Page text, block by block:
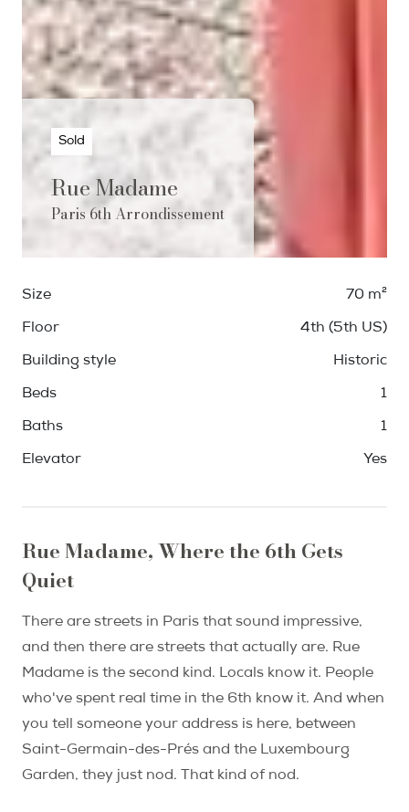
Sold
Rue Madame
Paris 6th Arrondissement
70 m²
Size
4th (5th US)
Floor
Historic
Building style
1
Beds
1
Baths
Yes
Elevator
Rue Madame, Where the 6th Gets
Quiet
There are streets in Paris that sound impressive,
and then there are streets that actually are. Rue
Madame is the second kind. Locals know it. People
who've spent real time in the 6th know it. And when
you tell someone your address is here, between
Saint-Germain-des-Prés and the Luxembourg
Garden, they just nod. That kind of nod.